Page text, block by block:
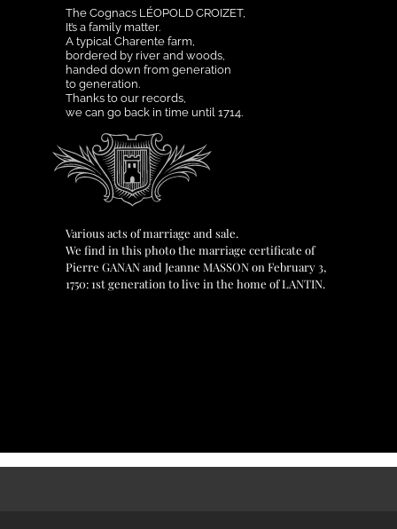
The Cognacs LÉOPOLD CROIZET,
It’s a family matter.
A typical Charente farm,
bordered by river and woods,
handed down from generation
to generation.
Thanks to our records,
we can go back in time until 1714.
Various acts of marriage and sale.
We find in this photo the marriage certificate of
Pierre GANAN and Jeanne MASSON on February 3,
1750: 1st generation to live in the home of LANTIN.